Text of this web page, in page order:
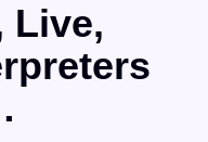
Live,